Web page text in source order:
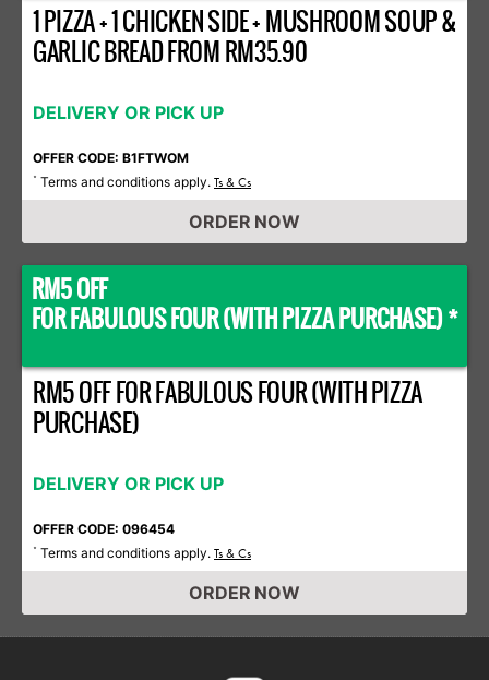
1 PIZZA + 1 CHICKEN SIDE + MUSHROOM SOUP &
GARLIC BREAD FROM RM35.90
DELIVERY OR PICK UP
OFFER CODE: B1FTWOM
* Terms and conditions apply. Ts & Cs
ORDER NOW
RM5 OFF
FOR FABULOUS FOUR (WITH PIZZA PURCHASE) *
RM5 OFF FOR FABULOUS FOUR (WITH PIZZA
PURCHASE)
DELIVERY OR PICK UP
OFFER CODE: 096454
* Terms and conditions apply. Ts & Cs
ORDER NOW